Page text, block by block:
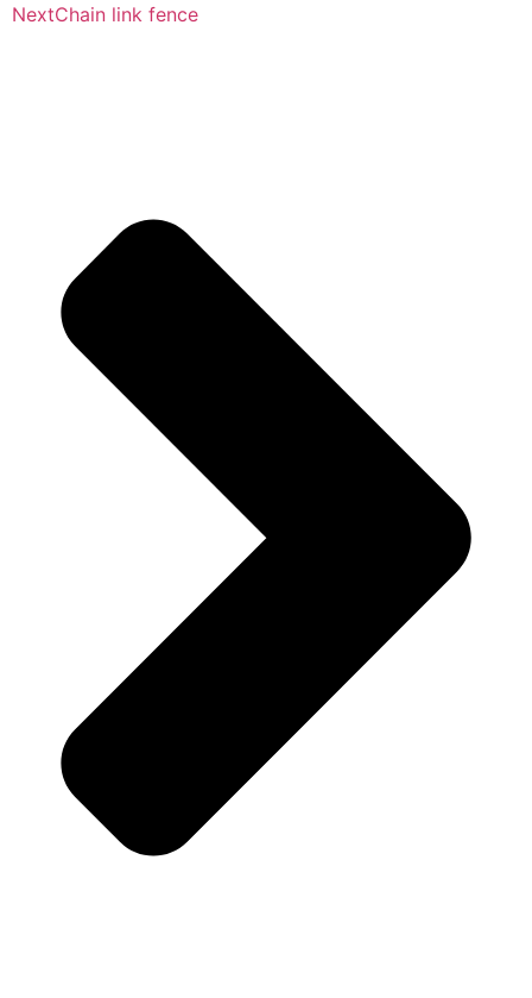
NextChain link fence